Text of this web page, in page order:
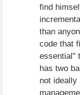
find
than
code that
essential"
has two
not ideally